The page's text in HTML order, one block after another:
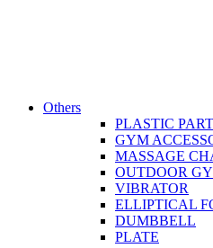
Others
PLASTIC
GYM
MASSAGE
OUTDOOR
VIBRATOR
ELLIPTICAL
DUMBBELL
PLATE